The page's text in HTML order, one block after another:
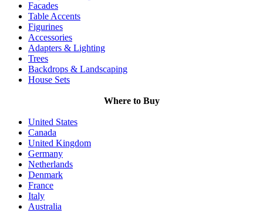
Facades
Table Accents
Figurines
Accessories
Adapters & Lighting
Trees
Backdrops & Landscaping
House Sets
Where to Buy
United States
Canada
United Kingdom
Germany
Netherlands
Denmark
France
Italy
Australia